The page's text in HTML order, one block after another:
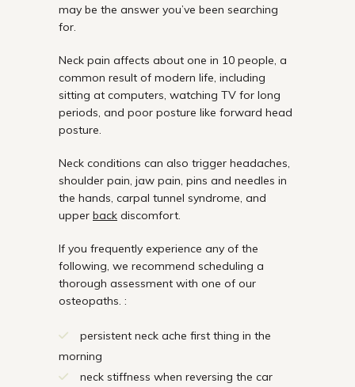
may be the answer you’ve been searching
for.
Neck pain affects about one in 10 people, a
common result of modern life, including
sitting at computers, watching TV for long
periods, and poor posture like forward head
posture.
Neck conditions can also trigger headaches,
shoulder pain, jaw pain, pins and needles in
the hands, carpal tunnel syndrome, and
upper back discomfort.
If you frequently experience any of the
following, we recommend scheduling a
thorough assessment with one of our
osteopaths. :
persistent neck ache first thing in the
morning
neck stiffness when reversing the car